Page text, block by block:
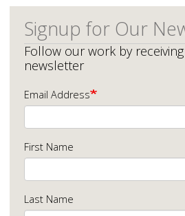
Signup for Our
Follow our work by
newsletter
Email Address
First Name
Last Name